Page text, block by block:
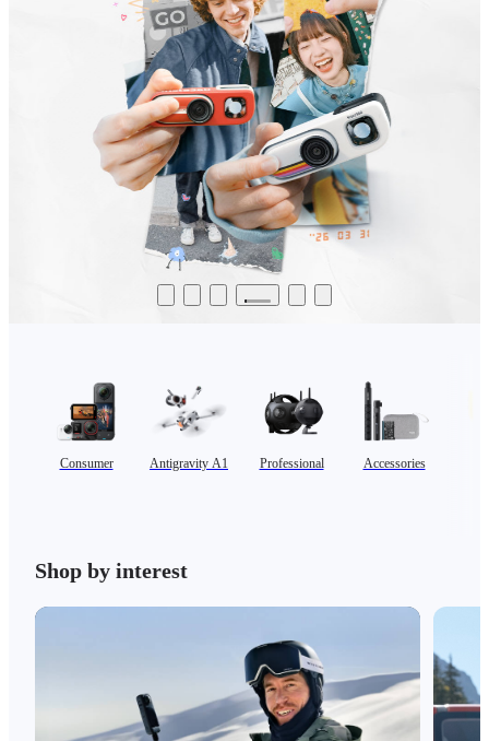
Consumer Antigravity A1 Professional Accessories
Shop by interest